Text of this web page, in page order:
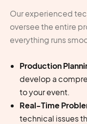
Our experienced
oversee the entire
everything runs
Production
develop a
to your event.
Real-Time
technical issues